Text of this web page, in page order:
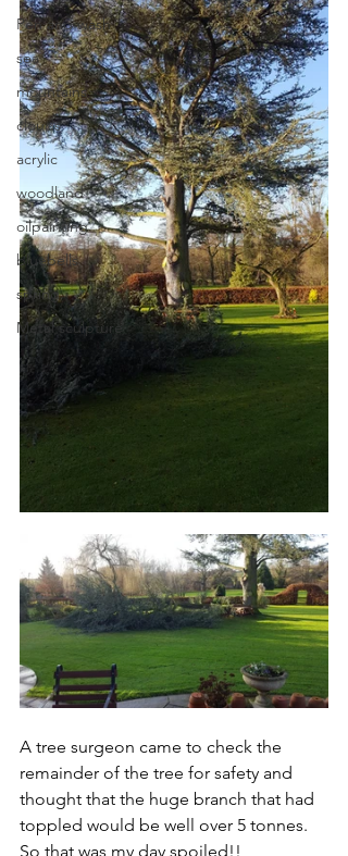
Pen and wash
sea
mountains
clouds
acrylic
woodland
oilpainting
bluebells
spring
Metal sculpture
A tree surgeon came to check the
remainder of the tree for safety and
thought that the huge branch that had
toppled would be well over 5 tonnes.
So that was my day spoiled!!